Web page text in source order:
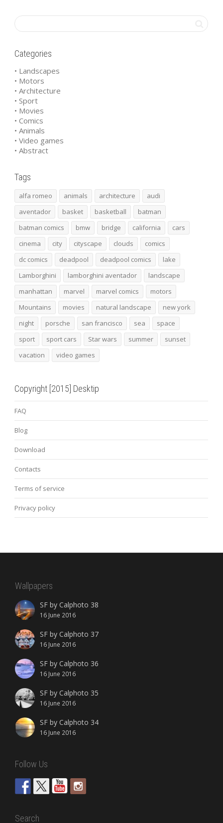
Categories
• Landscapes
• Motors
• Architecture
• Sport
• Movies
• Comics
• Animals
• Video games
• Abstract
Tags
alfa romeo animals architecture
audi
aventador
basket basketball
batman
batman comics
bmw bridge california
cars
cinema
city cityscape clouds
comics
dc comics
deadpool deadpool comics
lake
Lamborghini
lamborghini aventador
landscape
manhattan
marvel marvel comics
motors
Mountains
movies natural landscape
new york
night
porsche san francisco sea
space
sport
sport cars Star wars summer
sunset
vacation
video games
Copyright [2015] Desktip
FAQ
Blog
Download
Contacts
Terms of service
Privacy policy
Wallpapers
SF by Calphoto 38
16 June 2016
SF by Calphoto 37
16 June 2016
SF by Calphoto 36
16 June 2016
SF by Calphoto 35
16 June 2016
SF by Calphoto 34
16 June 2016
Follow Us
Search